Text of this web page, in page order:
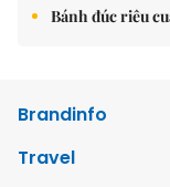
Bánh đúc riêu
Brandinfo
Travel